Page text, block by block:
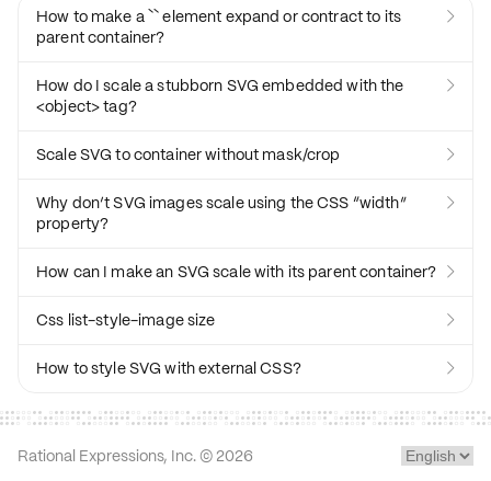
How to make a `` element expand or contract to its
parent container?

How do I scale a stubborn SVG embedded with the
<object> tag?

Scale SVG to container without mask/crop 
Why don’t SVG images scale using the CSS “width”
property?

How can I make an SVG scale with its parent container? 
Css list-style-image size 
How to style SVG with external CSS? 
Rational Expressions, Inc. © 2026